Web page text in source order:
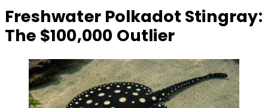
Freshwater Polkadot Stingray:
The $100,000 Outlier